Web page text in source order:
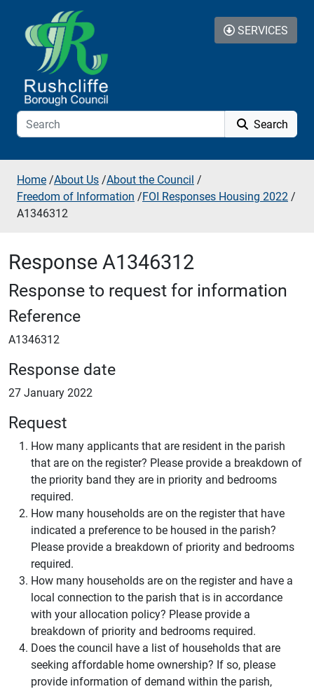
Skip to additional navigation
Skip to content
Search
SERVICES
Home /About Us /About the Council /
Freedom of Information /FOI Responses Housing 2022 /
A1346312
Response A1346312
Response to request for information
Reference
A1346312
Response date
27 January 2022
Request
How many applicants that are resident in the parish
that are on the register? Please provide a breakdown of
the priority band they are in priority and bedrooms
required.
How many households are on the register that have
indicated a preference to be housed in the parish?
Please provide a breakdown of priority and bedrooms
required.
How many households are on the register and have a
local connection to the parish that is in accordance
with your allocation policy? Please provide a
breakdown of priority and bedrooms required.
Does the council have a list of households that are
seeking affordable home ownership? If so, please
provide information of demand within the parish,